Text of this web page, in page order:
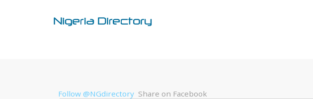
Follow @NGdirectory Share on Facebook